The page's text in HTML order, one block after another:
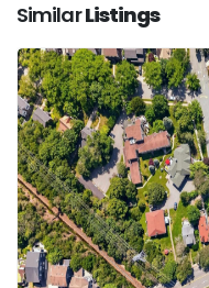
SimilarListings